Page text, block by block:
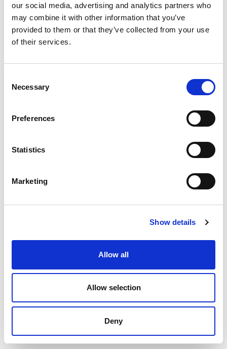
our social media, advertising and analytics partners who
may combine it with other information that you’ve
provided to them or that they’ve collected from your use
of their services.
Selection
Necessary
Preferences
Statistics
Marketing
Show details
Allow all
Allow selection
Deny